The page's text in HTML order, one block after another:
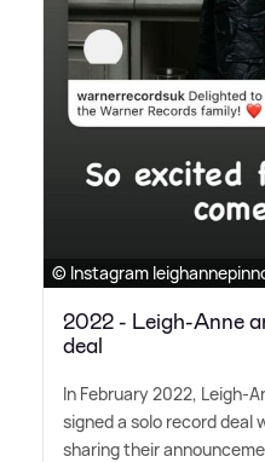
© Instagram
2022 - Leigh-Anne
deal
In February 2022, Leigh-
signed a solo record deal
sharing their